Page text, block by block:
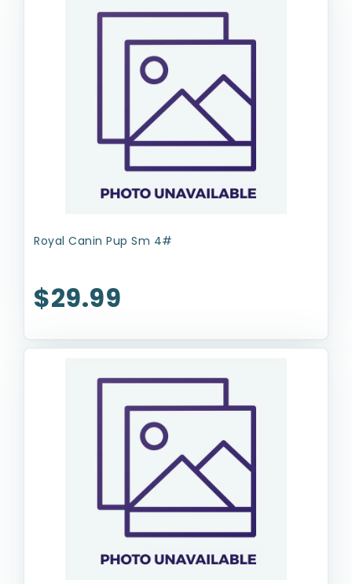
Royal Canin Pup Sm 4#
$29.99